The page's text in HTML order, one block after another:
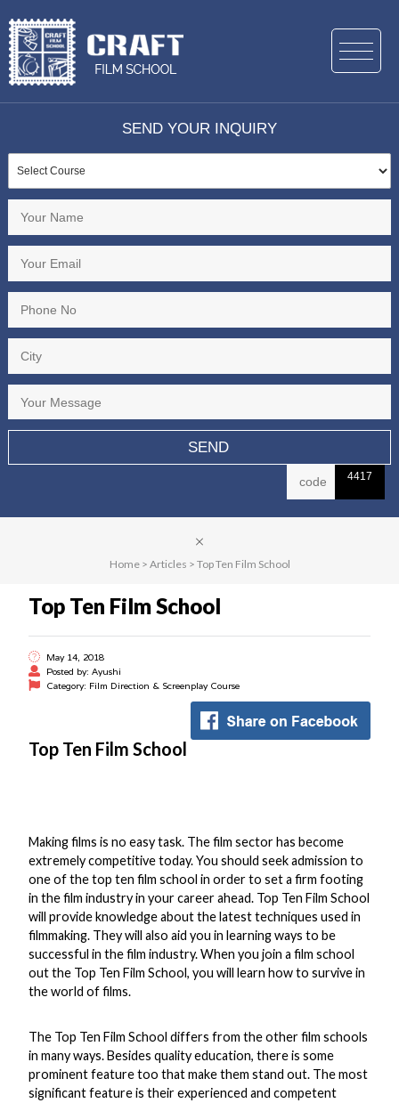
SEND YOUR INQUIRY
4417
Home > Articles > Top Ten Film School
Top Ten Film School
May 14, 2018
Posted by: Ayushi
Category: Film Direction & Screenplay Course
Top Ten Film School
Making films is no easy task. The film sector has become
extremely competitive today. You should seek admission to
one of the top ten film school in order to set a firm footing
in the film industry in your career ahead. Top Ten Film School
will provide knowledge about the latest techniques used in
filmmaking. They will also aid you in learning ways to be
successful in the film industry. When you join a film school
out the Top Ten Film School, you will learn how to survive in
the world of films.
The Top Ten Film School differs from the other film schools
in many ways. Besides quality education, there is some
prominent feature too that make them stand out. The most
significant feature is their experienced and competent